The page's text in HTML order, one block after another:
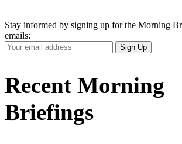
Stay informed by signing up for the Morning
emails:
Your
Email
Sign Up
Recent Morning
Briefings